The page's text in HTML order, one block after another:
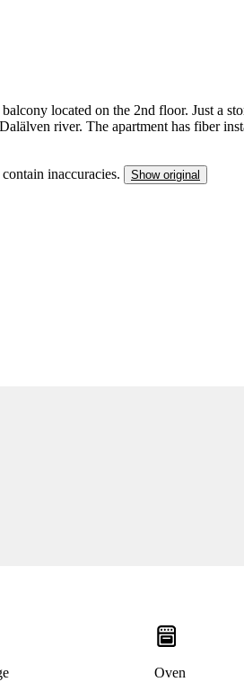
located on the 2nd floor. Just a
river. The apartment has fiber
inaccuracies. Show original
Oven